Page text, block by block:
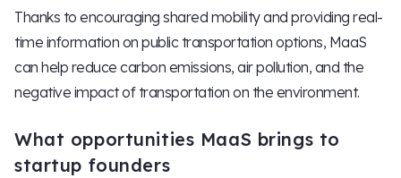
Thanks to encouraging shared mobility and providing real-
time information on public transportation options, MaaS
can help reduce carbon emissions, air pollution, and the
negative impact of transportation on the environment.
What opportunities MaaS brings to
startup founders